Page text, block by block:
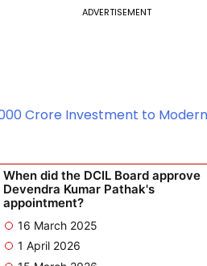
ADVERTISEMENT
Crore Investment to